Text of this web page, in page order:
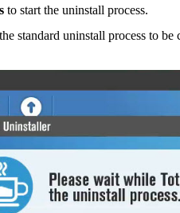
to start the uninstall process.
standard uninstall process to